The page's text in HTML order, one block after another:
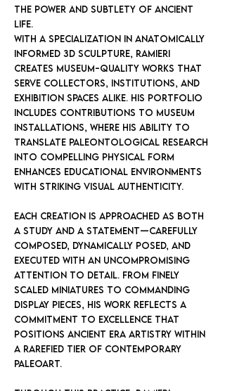
the power and subtlety of ancient
life.
With a specialization in anatomically
informed 3D sculpture, Ramieri
creates museum-quality works that
serve collectors, institutions, and
exhibition spaces alike. His portfolio
includes contributions to museum
installations, where his ability to
translate paleontological research
into compelling physical form
enhances educational environments
with striking visual authenticity.
Each creation is approached as both
a study and a statement—carefully
composed, dynamically posed, and
executed with an uncompromising
attention to detail. From finely
scaled miniatures to commanding
display pieces, his work reflects a
commitment to excellence that
positions Ancient Era Artistry within
a rarefied tier of contemporary
paleoart.